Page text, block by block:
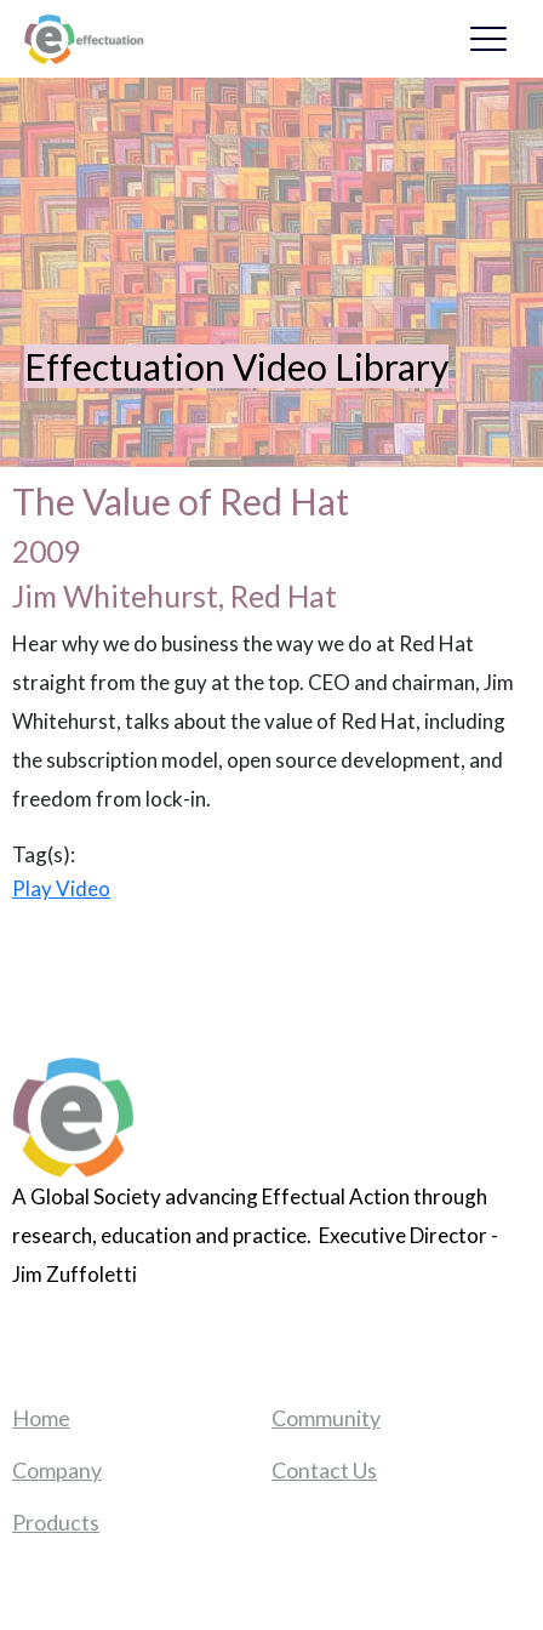
Effectuation Video Library
The Value of Red Hat
2009
Jim Whitehurst, Red Hat
Hear why we do business the way we do at Red Hat
straight from the guy at the top. CEO and chairman, Jim
Whitehurst, talks about the value of Red Hat, including
the subscription model, open source development, and
freedom from lock-in.
Tag(s):
Play Video
A Global Society advancing Effectual Action through
research, education and practice. Executive Director -
Jim Zuffoletti
Home
Company
Products
Community
Contact Us